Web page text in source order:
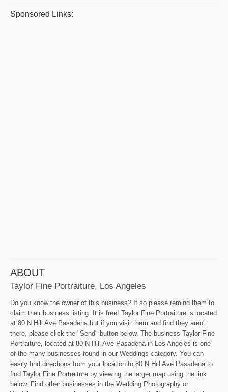
Sponsored Links:
ABOUT
Taylor Fine Portraiture, Los Angeles
Do you know the owner of this business? If so please remind them to
claim their business listing. It is free! Taylor Fine Portraiture is located
at 80 N Hill Ave Pasadena but if you visit them and find they aren't
there, please click the "Send" button below. The business Taylor Fine
Portraiture, located at 80 N Hill Ave Pasadena in Los Angeles is one
of the many businesses found in our Weddings category. You can
easily find directions from your location to 80 N Hill Ave Pasadena to
find Taylor Fine Portraiture by viewing the larger map using the link
below. Find other businesses in the Wedding Photography or